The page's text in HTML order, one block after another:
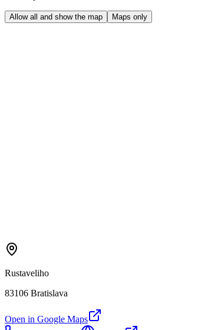
Allow all and show the map Maps only
Rustaveliho
83106 Bratislava
Open in Google Maps